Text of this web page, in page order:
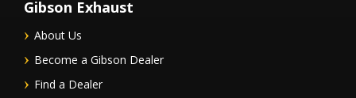
Gibson Exhaust
About Us
Become a Gibson Dealer
Find a Dealer